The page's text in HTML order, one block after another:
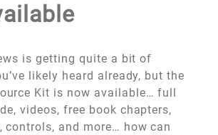
is getting quite a bit of
likely heard already, but the
Kit is now available… full
videos, free book chapters,
controls, and more… how can